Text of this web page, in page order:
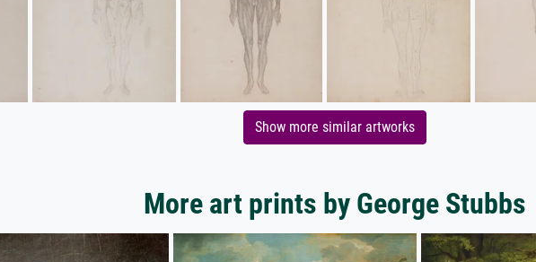
Show more similar artworks
More art prints by George Stubbs